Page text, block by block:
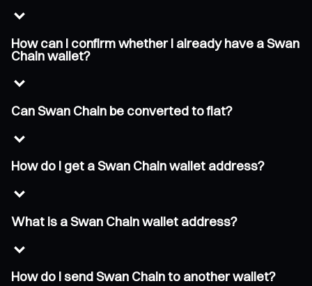
How can I confirm whether I already have a Swan
Chain wallet?
Can Swan Chain be converted to fiat?
How do I get a Swan Chain wallet address?
What is a Swan Chain wallet address?
How do I send Swan Chain to another wallet?